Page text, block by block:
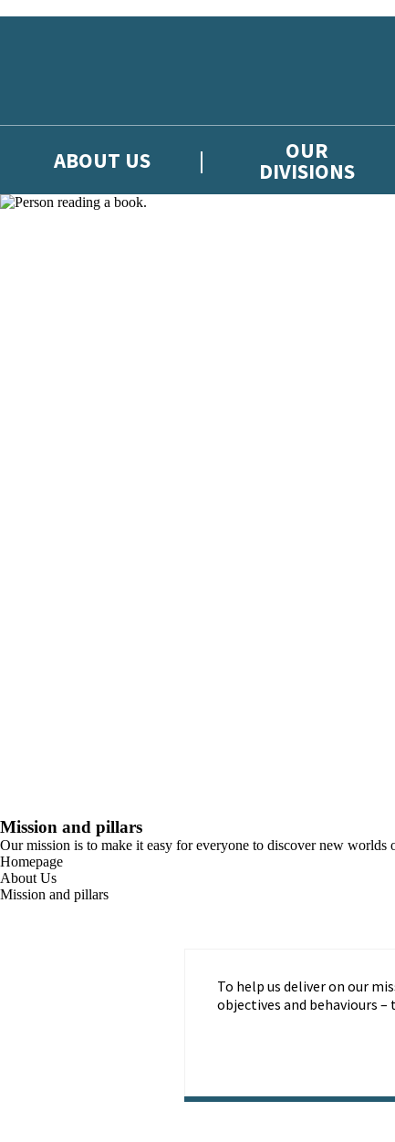
ABOUT US OUR
DIVISIONS
Mission and pillars
Our mission is to make it easy for everyone to discover new worlds
Homepage
About Us
Mission and pillars
To help us deliver on our
objectives and behaviours